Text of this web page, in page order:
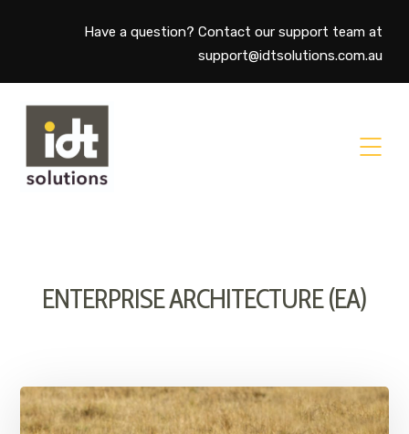
Have a question? Contact our support team at
support@idtsolutions.com.au
ENTERPRISE ARCHITECTURE (EA)